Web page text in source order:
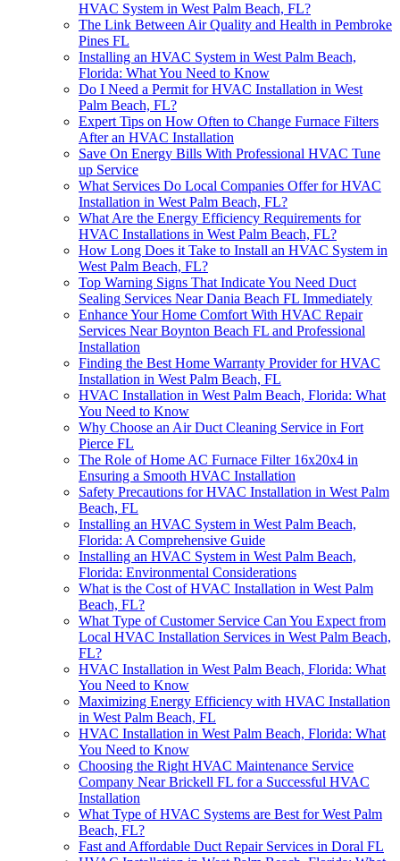
HVAC System in West Palm Beach, FL?
The Link Between Air Quality and Health in Pembroke
Pines FL
Installing an HVAC System in West Palm Beach,
Florida: What You Need to Know
Do I Need a Permit for HVAC Installation in West
Palm Beach, FL?
Expert Tips on How Often to Change Furnace Filters
After an HVAC Installation
Save On Energy Bills With Professional HVAC Tune
up Service
What Services Do Local Companies Offer for HVAC
Installation in West Palm Beach, FL?
What Are the Energy Efficiency Requirements for
HVAC Installations in West Palm Beach, FL?
How Long Does it Take to Install an HVAC System in
West Palm Beach, FL?
Top Warning Signs That Indicate You Need Duct
Sealing Services Near Dania Beach FL Immediately
Enhance Your Home Comfort With HVAC Repair
Services Near Boynton Beach FL and Professional
Installation
Finding the Best Home Warranty Provider for HVAC
Installation in West Palm Beach, FL
HVAC Installation in West Palm Beach, Florida: What
You Need to Know
Why Choose an Air Duct Cleaning Service in Fort
Pierce FL
The Role of Home AC Furnace Filter 16x20x4 in
Ensuring a Smooth HVAC Installation
Safety Precautions for HVAC Installation in West Palm
Beach, FL
Installing an HVAC System in West Palm Beach,
Florida: A Comprehensive Guide
Installing an HVAC System in West Palm Beach,
Florida: Environmental Considerations
What is the Cost of HVAC Installation in West Palm
Beach, FL?
What Type of Customer Service Can You Expect from
Local HVAC Installation Services in West Palm Beach,
FL?
HVAC Installation in West Palm Beach, Florida: What
You Need to Know
Maximizing Energy Efficiency with HVAC Installation
in West Palm Beach, FL
HVAC Installation in West Palm Beach, Florida: What
You Need to Know
Choosing the Right HVAC Maintenance Service
Company Near Brickell FL for a Successful HVAC
Installation
What Type of HVAC Systems are Best for West Palm
Beach, FL?
Fast and Affordable Duct Repair Services in Doral FL